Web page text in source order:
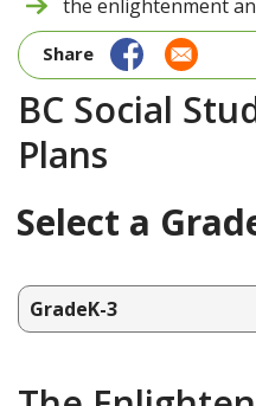
the enlightenment
BC Social
Plans
Select a
Share